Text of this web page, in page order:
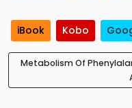
iBook Kobo
Metabolism Of